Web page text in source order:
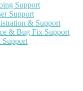
Support
Support
& Support
& Bug Fix Support